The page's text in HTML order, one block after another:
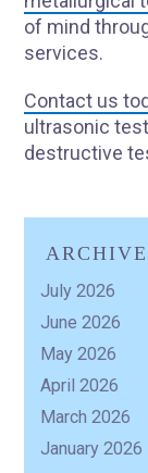
of mind
services.
Contact us
ultrasonic
destructive
July 2026
June 2026
May 2026
April 2026
March 2026
January 2026